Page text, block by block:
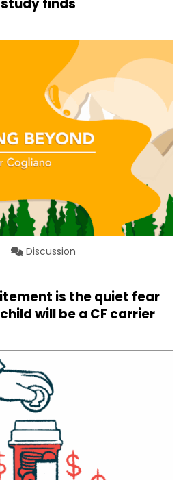
finds
Discussion
is the quiet fear
will be a CF carrier